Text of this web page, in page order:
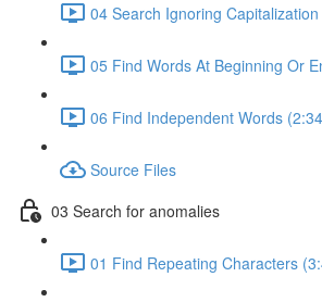
04 Search Ignoring
05 Find Words At Beginning Or
06 Find Independent Words
Source Files
03 Search for anomalies
01 Find Repeating Characters